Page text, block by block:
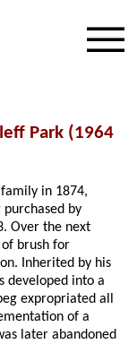
Park (1964
in 1874,
by
Over the next
brush for
Inherited by his
developed into a
expropriated all
of a
later abandoned